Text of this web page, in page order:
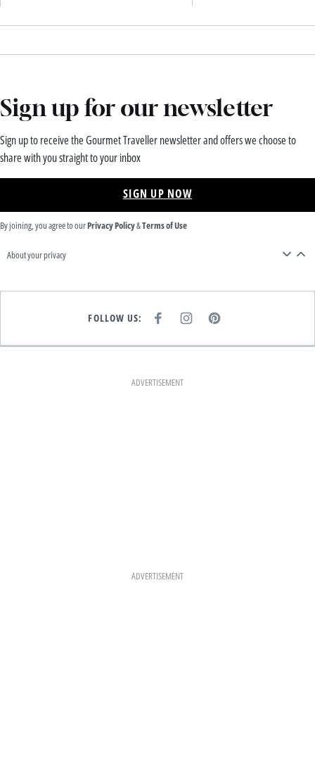
Sign up for our newsletter
Sign up to receive the Gourmet Traveller newsletter and offers we choose to
share with you straight to your inbox
SIGN UP NOW
By joining, you agree to ourPrivacy Policy&Terms of Use
About your privacy
FOLLOW US:
E
K
I
T
A
M
P
T
ADVERTISEMENT
ADVERTISEMENT